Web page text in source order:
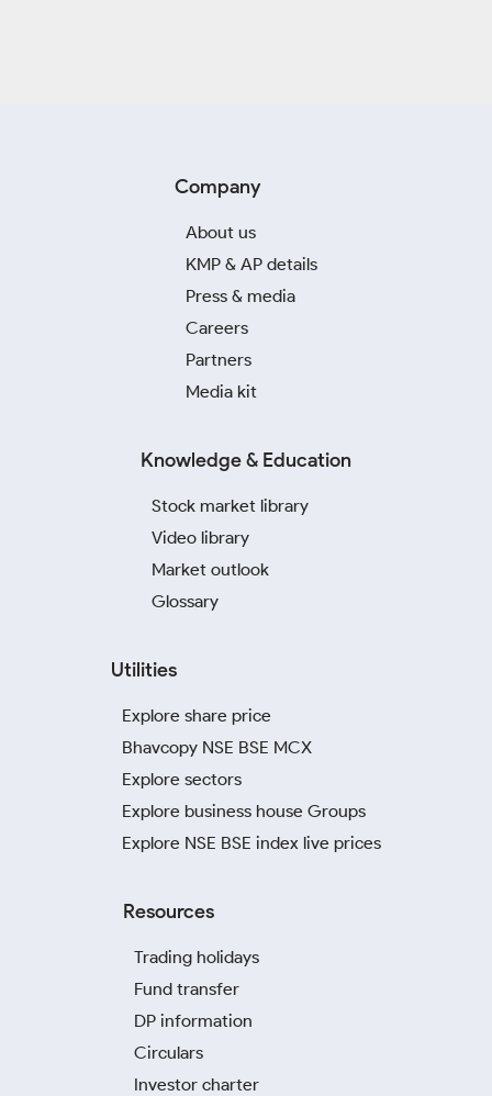
Company
About us
KMP & AP details
Press & media
Careers
Partners
Media kit
Knowledge & Education
Stock market library
Video library
Market outlook
Glossary
Utilities
Explore share price
Bhavcopy NSE BSE MCX
Explore sectors
Explore business house Groups
Explore NSE BSE index live prices
Resources
Trading holidays
Fund transfer
DP information
Circulars
Investor charter